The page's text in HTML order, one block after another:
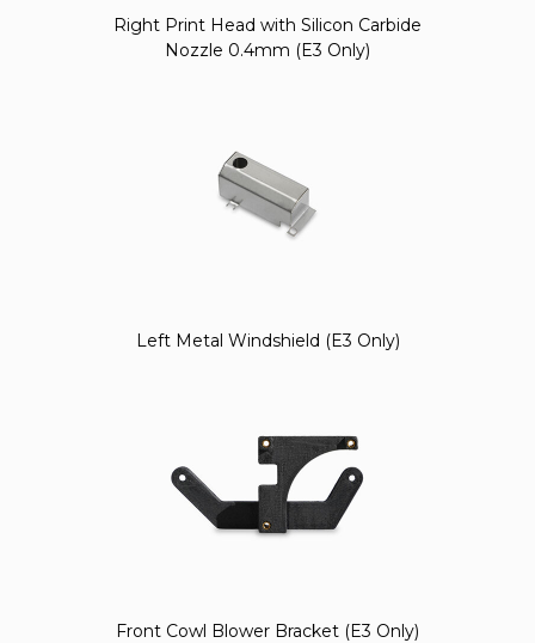
Right Print Head with Silicon Carbide
Nozzle 0.4mm (E3 Only)
Left Metal Windshield (E3 Only)
Front Cowl Blower Bracket (E3 Only)